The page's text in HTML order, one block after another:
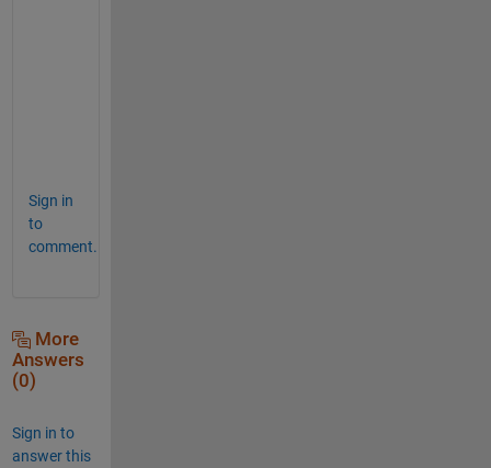
Sign in
to
comment.
More
Answers
(0)
Sign in to
answer this